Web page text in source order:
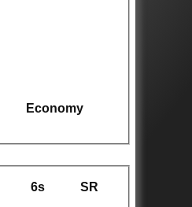
Economy
6s SR